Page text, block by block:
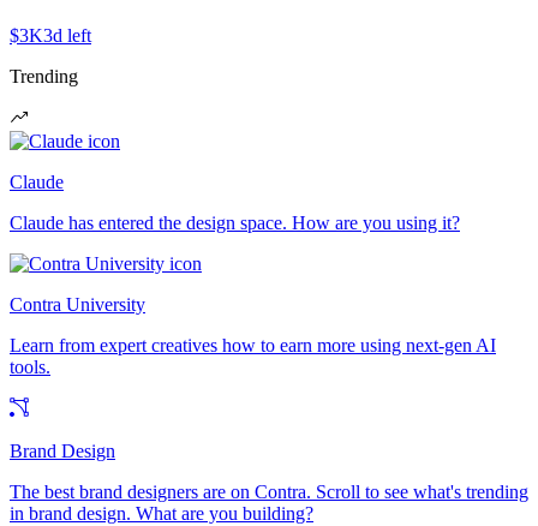
$3K3d left
Trending
Claude
Claude has entered the design space. How are you using it?
Contra University
Learn from expert creatives how to earn more using next-gen AI
tools.
Brand Design
The best brand designers are on Contra. Scroll to see what's trending
in brand design. What are you building?